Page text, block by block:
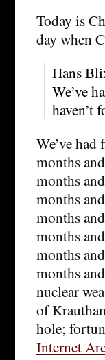
Today is
day when
Hans
We’ve
haven’t
We’ve
months
months
months
months
months
months
months
nuclear
of
hole;
Internet